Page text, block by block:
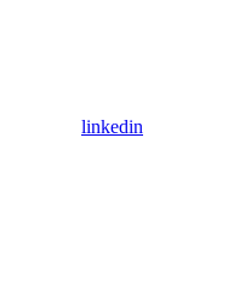
linkedin